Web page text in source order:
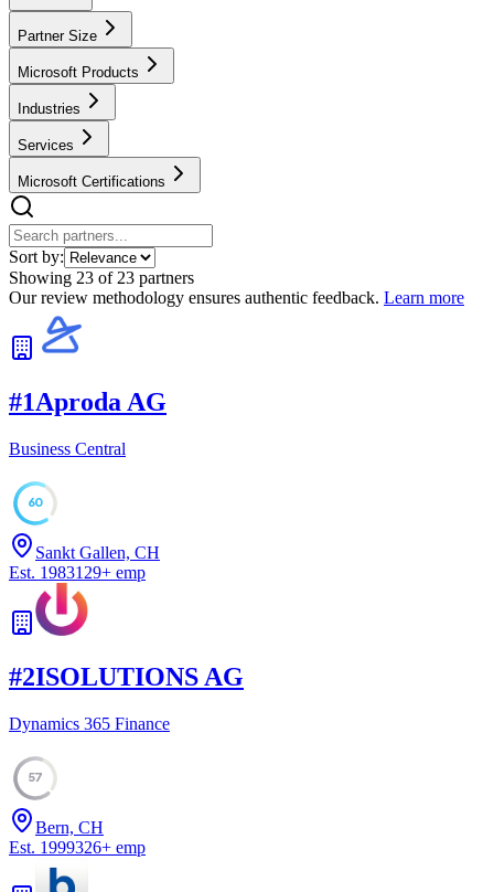
Partner Size
Microsoft Products
Industries
Services
Microsoft Certifications
Sort by:
Showing 23 of 23 partners
Our review methodology ensures authentic feedback. Learn more
#1Aproda AG
Business Central
60
Sankt Gallen, CH
Est. 1983129+ emp
#2ISOLUTIONS AG
Dynamics 365 Finance
57
Bern, CH
Est. 1999326+ emp